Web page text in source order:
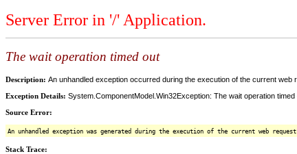
Server Error in '/' Application.
The wait operation timed out
Description: An unhandled exception occurred during the execution of the current
Exception Details: System.ComponentModel.Win32Exception: The wait operation timed
Source Error:
An unhandled exception was generated during the execution of the current web
Stack Trace: